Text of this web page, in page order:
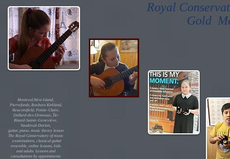
Royal
Gold
Montreal,West Island,
Pierrefonds, Roxboro Kirkland,
Beaconsfield, Pointe-Claire,
Dollard-des-Ormeaux, Île-
Bizard-Sainte-Geneviève,
Vaudreuil-Dorion,
guitar, piano, music theory lesson
The Royal Conservatory of music
examinations, classical guitar
ensemble, online lessons, kids
and adults. Lessons and
consultations by appointments